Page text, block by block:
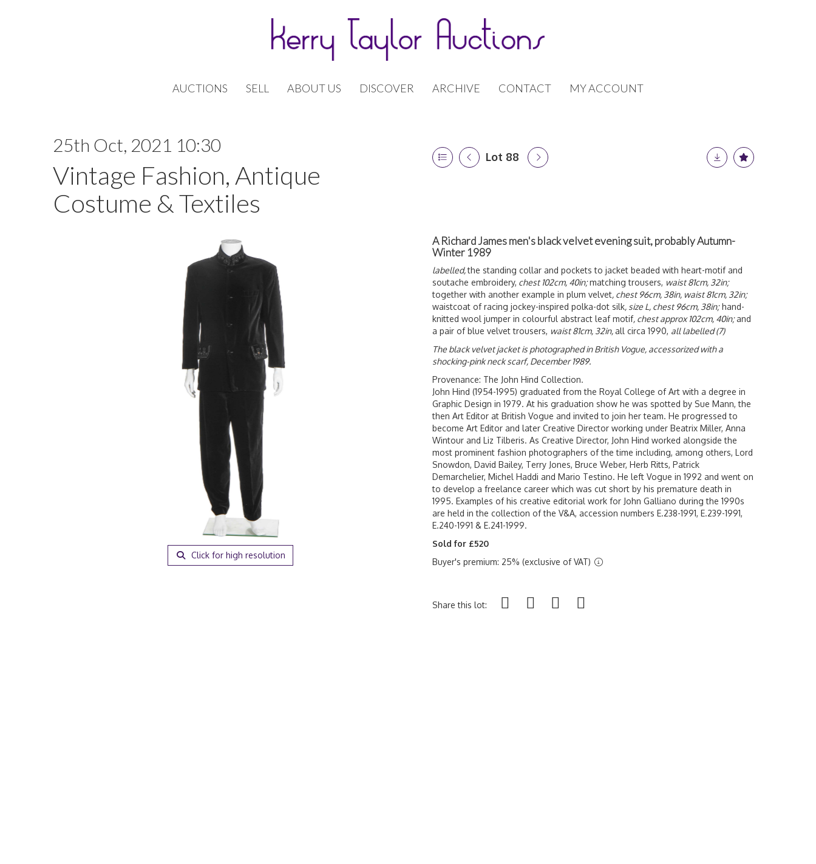
AUCTIONS SELL ABOUT US DISCOVER ARCHIVE CONTACT MY ACCOUNT
25th Oct, 2021 10:30
Vintage Fashion, Antique
Costume & Textiles
Lot 88
Click for high resolution
A Richard James men's black velvet evening suit, probably Autumn-
Winter 1989
labelled,the standing collar and pockets to jacket beaded with heart-motif and
soutache embroidery, chest 102cm, 40in;matching trousers, waist 81cm, 32in;
together with another example in plum velvet, chest 96cm, 38in, waist 81cm, 32in;
waistcoat of racing jockey-inspired polka-dot silk, size L, chest 96cm, 38in;hand-
knitted wool jumper in colourful abstract leaf motif, chest approx 102cm, 40in;and
a pair of blue velvet trousers, waist 81cm, 32in, all circa 1990, all labelled (7)
The black velvet jacket is photographed in British Vogue, accessorized with a
shocking-pink neck scarf, December 1989.
Provenance: The John Hind Collection.
John Hind (1954-1995) graduated from the Royal College of Art with a degree in
Graphic Design in 1979. At his graduation show he was spotted by Sue Mann, the
then Art Editor at British Vogue and invited to join her team. He progressed to
become Art Editor and later Creative Director working under Beatrix Miller, Anna
Wintour and Liz Tilberis. As Creative Director, John Hind worked alongside the
most prominent fashion photographers of the time including, among others, Lord
Snowdon, David Bailey, Terry Jones, Bruce Weber, Herb Ritts, Patrick
Demarchelier, Michel Haddi and Mario Testino. He left Vogue in 1992 and went on
to develop a freelance career which was cut short by his premature death in
1995. Examples of his creative editorial work for John Galliano during the 1990s
are held in the collection of the V&A, accession numbers E.238-1991, E.239-1991,
E.240-1991 & E.241-1999.
Sold for £520
Buyer's premium: 25% (exclusive of VAT)
Share this lot: